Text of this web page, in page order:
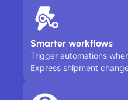
Smarter workflows
Trigger automations
Express shipment